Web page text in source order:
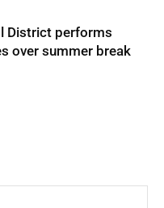
District performs
over summer break